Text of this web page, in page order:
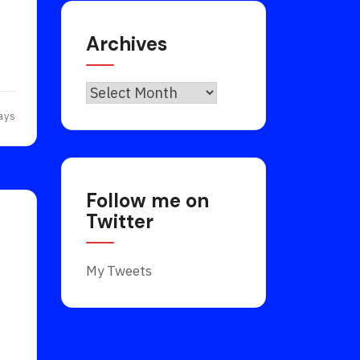
Archives
Archives
Follow me on
Twitter
My Tweets